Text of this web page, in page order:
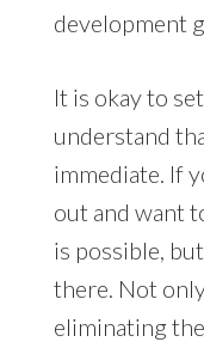
development
It is okay to
understand
immediate. If
out and want
is possible,
there. Not
eliminating